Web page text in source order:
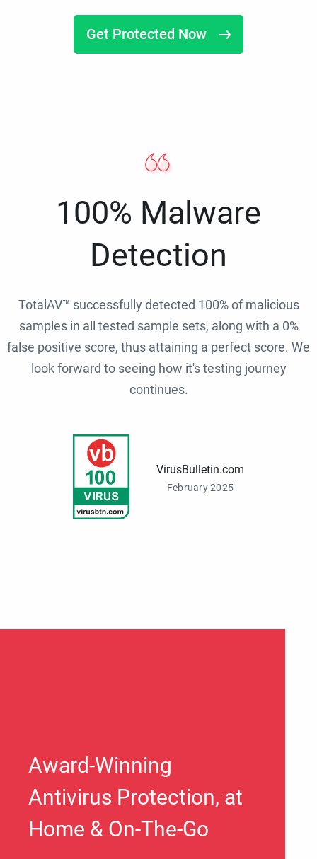
Get Protected Now
100% Malware
Detection
TotalAV™ successfully detected 100% of malicious
samples in all tested sample sets, along with a 0%
false positive score, thus attaining a perfect score. We
look forward to seeing how it's testing journey
continues.
VirusBulletin.com
February 2025
Award-Winning
Antivirus Protection, at
Home & On-The-Go